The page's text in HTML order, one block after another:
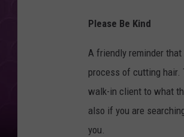
Please Be Kind
A friendly reminder
process of cutting hair.
walk-in client to what
also if you are
you.